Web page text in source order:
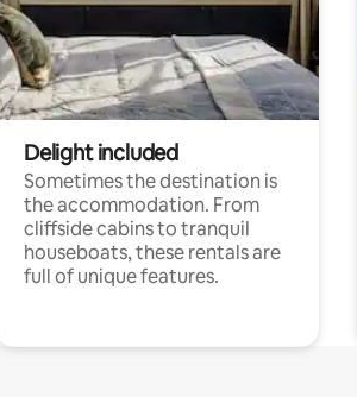
Delight included
Sometimes the destination is
the accommodation. From
cliffside cabins to tranquil
houseboats, these rentals are
full of unique features.